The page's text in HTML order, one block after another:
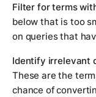
Filter for terms
below that is too
on queries that
Identify irrelevant
These are the
chance of